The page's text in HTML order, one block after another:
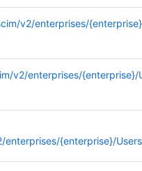
v2/enterprises/
v2/enterprises/{enterprise}/
enterprises/{enterprise}/